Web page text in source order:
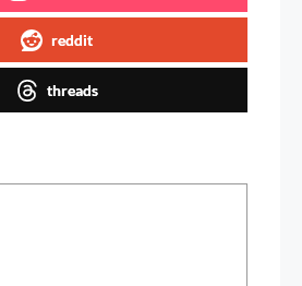
reddit
threads